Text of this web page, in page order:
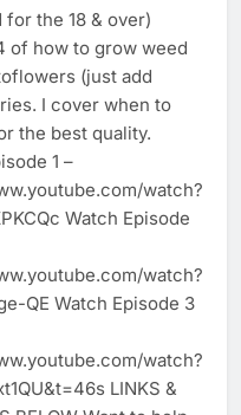
for the 18 & over)
of how to grow weed
(just add
I cover when to
the best quality.
1 –
watch?
Watch Episode
watch?
QE Watch Episode 3
watch?
LINKS &